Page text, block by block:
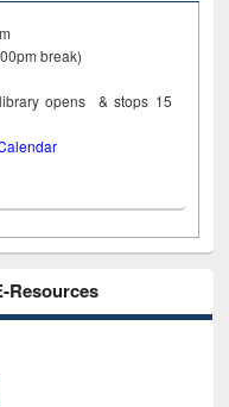
break)
library opens & stops 15
Resources